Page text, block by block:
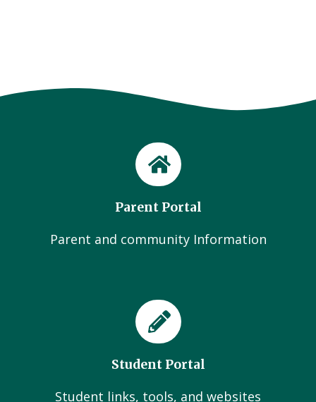
Parent Portal
Parent and community Information
Student Portal
Student links, tools, and websites